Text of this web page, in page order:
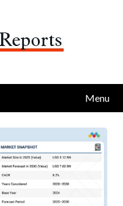
Menu